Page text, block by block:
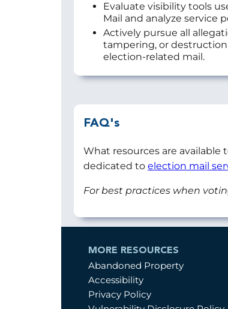
Evaluate visibility tools
Mail and analyze service
Actively pursue all
tampering, or
election-related mail.
FAQ's
What resources are available
dedicated to election mail
For best practices when
MORE RESOURCES
Abandoned Property
Accessibility
Privacy Policy